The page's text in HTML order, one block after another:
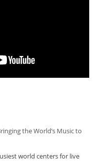
the World’s Music to
world centers for live